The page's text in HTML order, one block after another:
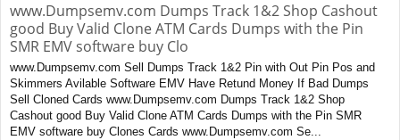
www.Dumpsemv.com Dumps Track 1&2 Shop Cashout
good Buy Valid Clone ATM Cards Dumps with the Pin
SMR EMV software buy Clo
www.Dumpsemv.com Sell Dumps Track 1&2 Pin with Out Pin Pos and
Skimmers Avilable Software EMV Have Retund Money If Bad Dumps
Sell Cloned Cards www.Dumpsemv.com Dumps Track 1&2 Shop
Cashout good Buy Valid Clone ATM Cards Dumps with the Pin SMR
EMV software buy Clones Cards www.Dumpsemv.com Se...